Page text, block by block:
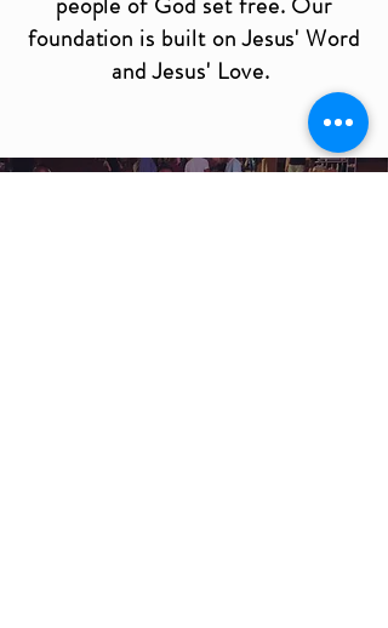
foundation is built on Jesus' Word
and Jesus' Love.